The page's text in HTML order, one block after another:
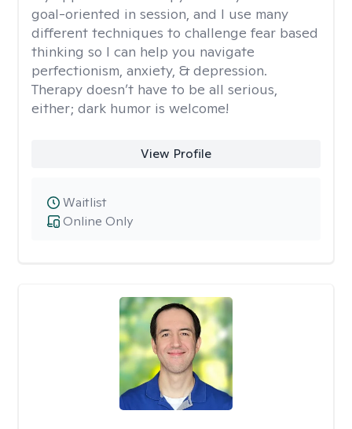
goal-oriented in session, and I use many
different techniques to challenge fear based
thinking so I can help you navigate
perfectionism, anxiety, & depression.
Therapy doesn’t have to be all serious,
either; dark humor is welcome!
View Profile
Online Only
Waitlist